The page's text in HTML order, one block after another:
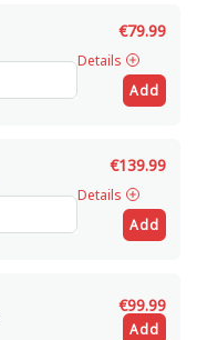
€79.99
Details
Add
€139.99
Details
Add
€99.99
Add